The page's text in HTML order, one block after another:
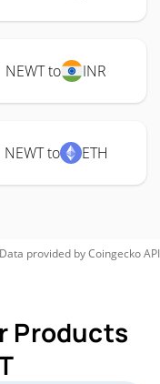
NEWT to INR
NEWT to ETH
Data provided byCoingeckoAPI
Products